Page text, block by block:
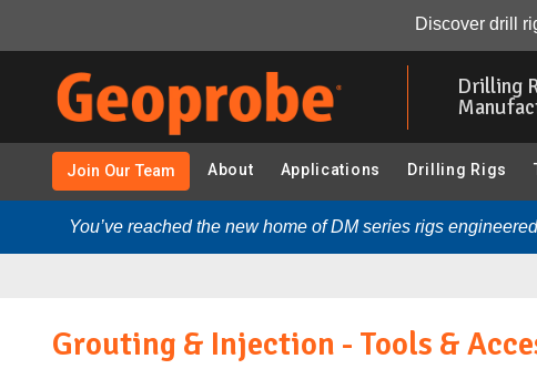
Discover drill
Drilling
Join Our Team About Applications Drilling Rigs
You’ve reached the new home of DM series rigs
Overview
Grouting & Injection - Tools &